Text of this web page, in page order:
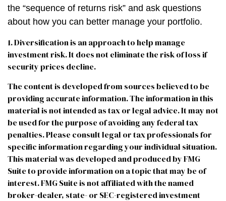
the “sequence of returns risk” and ask questions
about how you can better manage your portfolio.
1. Diversification is an approach to help manage
investment risk. It does not eliminate the risk of loss if
security prices decline.
The content is developed from sources believed to be
providing accurate information. The information in this
material is not intended as tax or legal advice. It may not
be used for the purpose of avoiding any federal tax
penalties. Please consult legal or tax professionals for
specific information regarding your individual situation.
This material was developed and produced by FMG
Suite to provide information on a topic that may be of
interest. FMG Suite is not affiliated with the named
broker-dealer, state- or SEC-registered investment